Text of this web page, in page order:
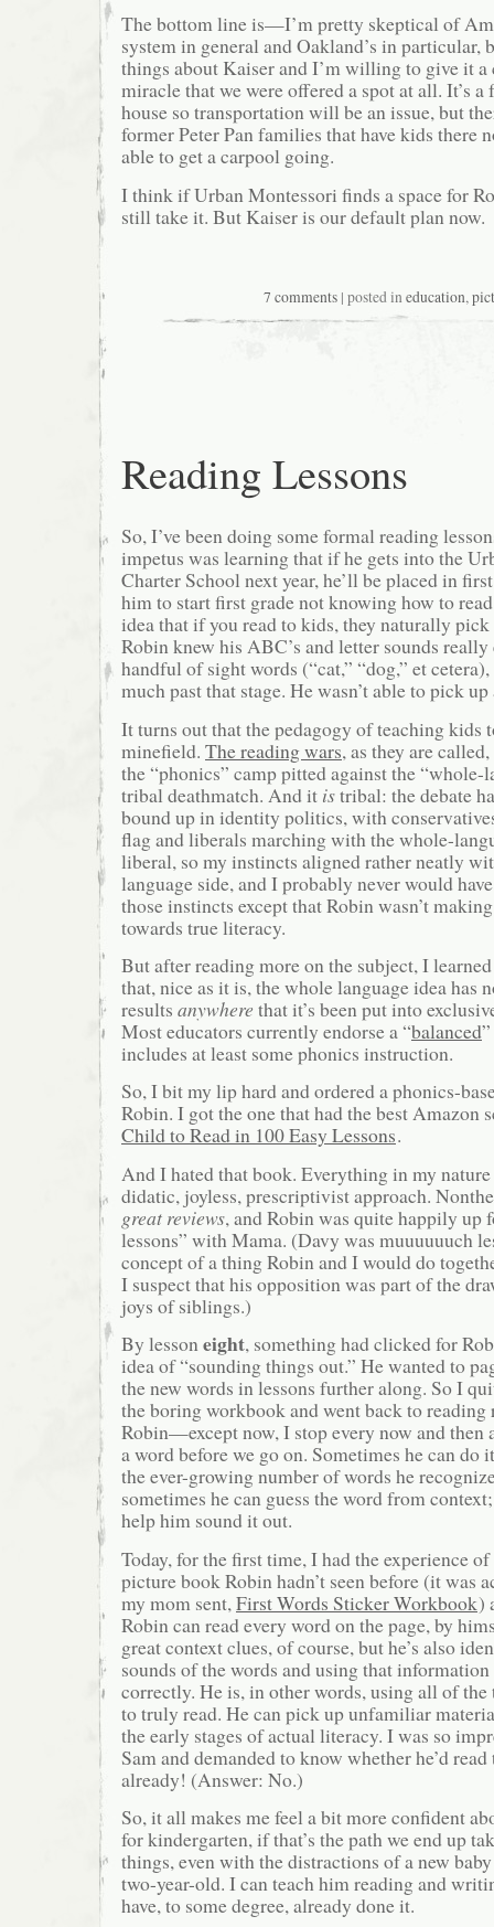
The bottom line is—I’m pretty skeptical of
system in general and Oakland’s in particular,
things about Kaiser and I’m willing to give it a
miracle that we were offered a spot at all. It’s
house so transportation will be an issue, but
former Peter Pan families that have kids there
able to get a carpool going.
I think if Urban Montessori finds a space for
still take it. But Kaiser is our default plan now.
7 comments| posted ineducation,
Reading Lessons
So, I’ve been doing some formal reading
impetus was learning that if he gets into the
Charter School next year, he’ll be placed in
him to start first grade not knowing how to
idea that if you read to kids, they naturally
Robin knew his ABC’s and letter sounds really
handful of sight words (“cat,” “dog,” et cetera),
much past that stage. He wasn’t able to pick
It turns out that the pedagogy of teaching kids
minefield. The reading wars, as they are
the “phonics” camp pitted against the “whole-
tribal deathmatch. And it istribal: the debate
bound up in identity politics, with
flag and liberals marching with the whole-
liberal, so my instincts aligned rather neatly
language side, and I probably never would
those instincts except that Robin wasn’t
towards true literacy.
But after reading more on the subject, I
that, nice as it is, the whole language idea has
results anywhere that it’s been put into
Most educators currently endorse a “balanced
includes at least some phonics instruction.
So, I bit my lip hard and ordered a phonics-
Robin. I got the one that had the best Amazon
Child to Read in 100 Easy Lessons.
And I hated that book. Everything in my
didatic, joyless, prescriptivist approach.
great reviews, and Robin was quite happily up
lessons” with Mama. (Davy was muuuuuuch
concept of a thing Robin and I would do
I suspect that his opposition was part of the
joys of siblings.)
By lessoneight, something had clicked for
idea of “sounding things out.” He wanted to
the new words in lessons further along. So I
the boring workbook and went back to
Robin—except now, I stop every now and then
a word before we go on. Sometimes he can do
the ever-growing number of words he
sometimes he can guess the word from
help him sound it out.
Today, for the first time, I had the experience
picture book Robin hadn’t seen before (it was
my mom sent, First Words Sticker Workbook)
Robin can read every word on the page, by
great context clues, of course, but he’s also
sounds of the words and using that
correctly. He is, in other words, using all of the
to truly read. He can pick up unfamiliar
the early stages of actual literacy. I was so
Sam and demanded to know whether he’d
already! (Answer: No.)
So, it all makes me feel a bit more confident
for kindergarten, if that’s the path we end up
things, even with the distractions of a new
two-year-old. I can teach him reading and
have, to some degree, already done it.